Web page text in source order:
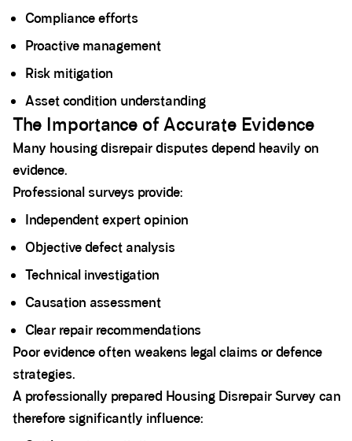
Compliance efforts
Proactive management
Risk mitigation
Asset condition understanding
The Importance of Accurate Evidence
Many housing disrepair disputes depend heavily on
evidence.
Professional surveys provide:
Independent expert opinion
Objective defect analysis
Technical investigation
Causation assessment
Clear repair recommendations
Poor evidence often weakens legal claims or defence
strategies.
A professionally prepared Housing Disrepair Survey can
therefore significantly influence: